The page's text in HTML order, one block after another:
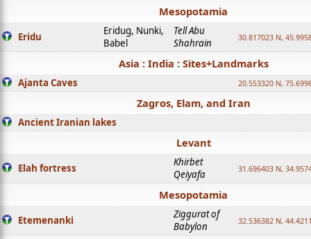
Mesopotamia
Eridu
Eridug, Nunki,
Babel
Tell Abu
Shahrain
30.817023 N,
Asia : India : Sites+Landmarks
Ajanta Caves 20.553320 N,
Zagros, Elam, and Iran
Ancient Iranian lakes
Levant
Elah fortress
Khirbet
Qeiyafa
31.696403 N,
Mesopotamia
Etemenanki
Ziggurat of
Babylon
32.536382 N,